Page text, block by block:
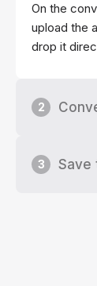
On the
upload the
drop it
2
3 Save